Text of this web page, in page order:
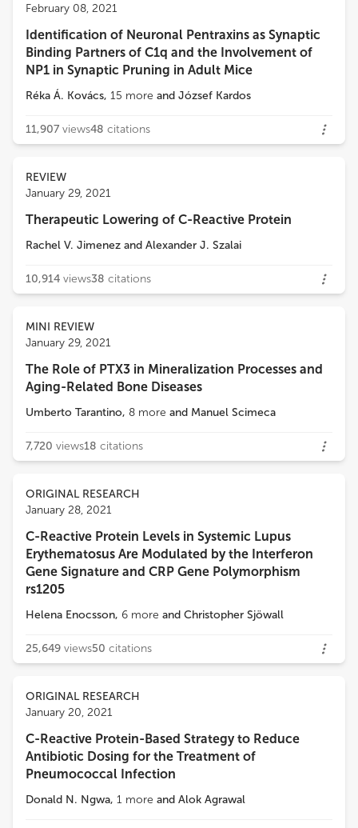
February 08, 2021
Identification of Neuronal Pentraxins as Synaptic
Binding Partners of C1q and the Involvement of
NP1 in Synaptic Pruning in Adult Mice
Réka Á. Kovács, 15 more and József Kardos
11,907 views48 citations
REVIEW
January 29, 2021
Therapeutic Lowering of C-Reactive Protein
Rachel V. Jimenez and Alexander J. Szalai
10,914 views38 citations
MINI REVIEW
January 29, 2021
The Role of PTX3 in Mineralization Processes and
Aging-Related Bone Diseases
Umberto Tarantino, 8 more and Manuel Scimeca
7,720 views18 citations
ORIGINAL RESEARCH
January 28, 2021
C-Reactive Protein Levels in Systemic Lupus
Erythematosus Are Modulated by the Interferon
Gene Signature and CRP Gene Polymorphism
rs1205
Helena Enocsson, 6 more and Christopher Sjöwall
25,649 views50 citations
ORIGINAL RESEARCH
January 20, 2021
C-Reactive Protein-Based Strategy to Reduce
Antibiotic Dosing for the Treatment of
Pneumococcal Infection
Donald N. Ngwa, 1 more and Alok Agrawal